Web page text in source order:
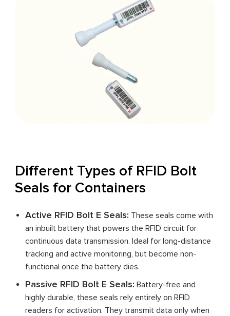
Different Types of RFID Bolt
Seals for Containers
Active RFID Bolt E Seals: These seals come with
an inbuilt battery that powers the RFID circuit for
continuous data transmission. Ideal for long-distance
tracking and active monitoring, but become non-
functional once the battery dies.
Passive RFID Bolt E Seals: Battery-free and
highly durable, these seals rely entirely on RFID
readers for activation. They transmit data only when